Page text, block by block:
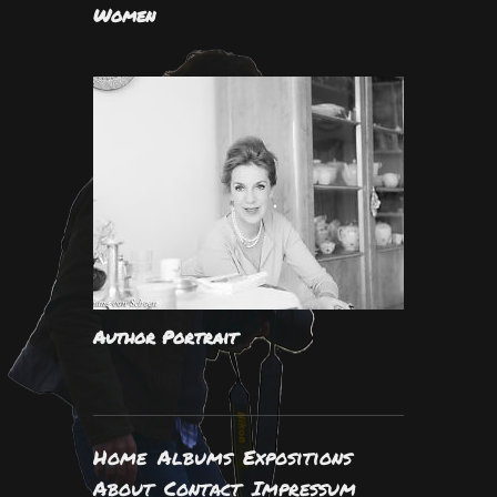
Women
Author Portrait
Home Albums Expositions
About Contact Impressum